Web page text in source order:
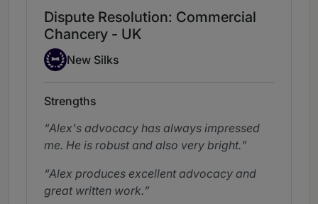
Alex could see around corners all the way
through to trial. Incisive, easy to work with
and commercial, he rolls up his sleeves
and is very user-friendly.
Dispute Resolution: Commercial
Chancery - UK
New Silks
New Silks
Strengths
Alex's advocacy has always impressed
me. He is robust and also very bright.
Alex produces excellent advocacy and
great written work.